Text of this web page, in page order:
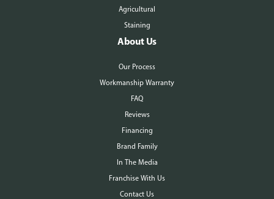
Agricultural
Staining
About Us
Our Process
Workmanship Warranty
FAQ
Reviews
Financing
Brand Family
In The Media
Franchise With Us
Contact Us